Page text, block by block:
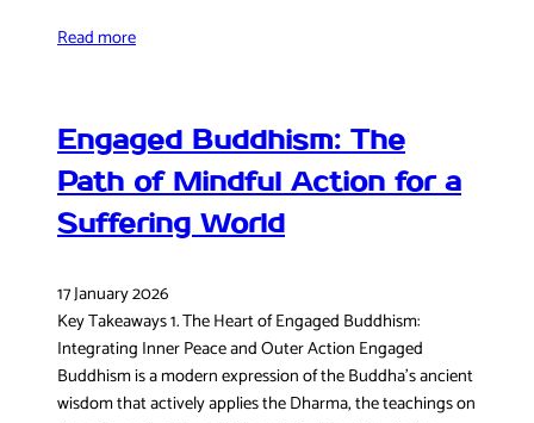
Read more
Engaged Buddhism: The
Path of Mindful Action for a
Suffering World
17 January 2026
Key Takeaways 1. The Heart of Engaged Buddhism:
Integrating Inner Peace and Outer Action Engaged
Buddhism is a modern expression of the Buddha’s ancient
wisdom that actively applies the Dharma, the teachings on